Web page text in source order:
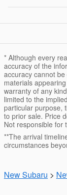
* Although every
accuracy of the
accuracy cannot
materials
warranty of any
limited to the
particular purpose,
to prior sale. Price
Not responsible for
**The arrival
circumstances
New Subaru >